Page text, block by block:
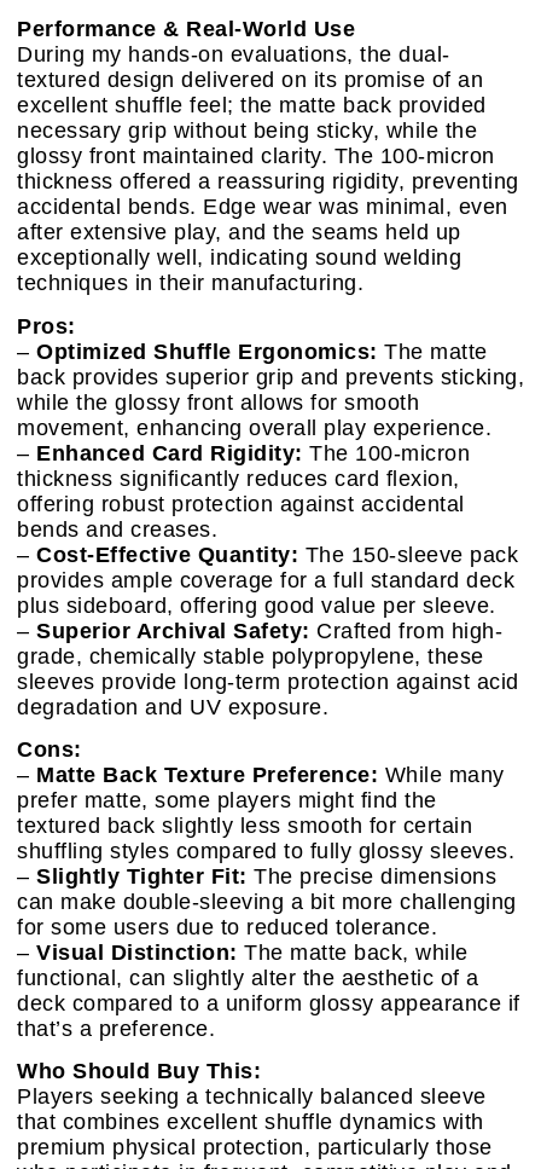
Performance & Real-World Use
During my hands-on evaluations, the dual-
textured design delivered on its promise of an
excellent shuffle feel; the matte back provided
necessary grip without being sticky, while the
glossy front maintained clarity. The 100-micron
thickness offered a reassuring rigidity, preventing
accidental bends. Edge wear was minimal, even
after extensive play, and the seams held up
exceptionally well, indicating sound welding
techniques in their manufacturing.
Pros:
– Optimized Shuffle Ergonomics: The matte
back provides superior grip and prevents sticking,
while the glossy front allows for smooth
movement, enhancing overall play experience.
– Enhanced Card Rigidity: The 100-micron
thickness significantly reduces card flexion,
offering robust protection against accidental
bends and creases.
– Cost-Effective Quantity: The 150-sleeve pack
provides ample coverage for a full standard deck
plus sideboard, offering good value per sleeve.
– Superior Archival Safety: Crafted from high-
grade, chemically stable polypropylene, these
sleeves provide long-term protection against acid
degradation and UV exposure.
Cons:
– Matte Back Texture Preference: While many
prefer matte, some players might find the
textured back slightly less smooth for certain
shuffling styles compared to fully glossy sleeves.
– Slightly Tighter Fit: The precise dimensions
can make double-sleeving a bit more challenging
for some users due to reduced tolerance.
– Visual Distinction: The matte back, while
functional, can slightly alter the aesthetic of a
deck compared to a uniform glossy appearance if
that’s a preference.
Who Should Buy This:
Players seeking a technically balanced sleeve
that combines excellent shuffle dynamics with
premium physical protection, particularly those